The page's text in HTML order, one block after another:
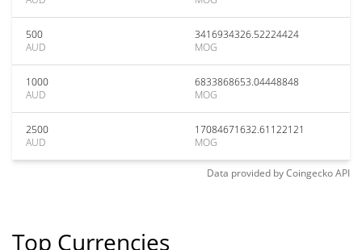
500
AUD
3416934326.52224424
MOG
1000
AUD
6833868653.04448848
MOG
2500
AUD
17084671632.61122121
MOG
Data provided byCoingeckoAPI
Top Currencies